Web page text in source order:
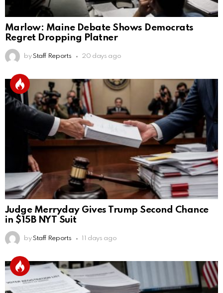
Marlow: Maine Debate Shows Democrats
Regret Dropping Platner
by Staff Reports 20 days ago
Judge Merryday Gives Trump Second Chance
in $15B NYT Suit
by Staff Reports 11 days ago